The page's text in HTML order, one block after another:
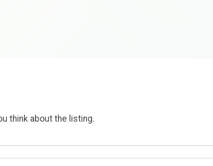
think about the listing.